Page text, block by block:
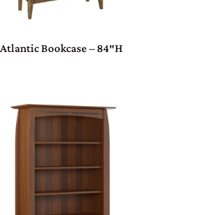
Atlantic Bookcase – 84″H